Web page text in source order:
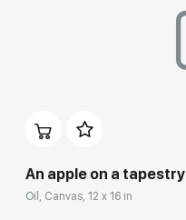
An apple on a tapestry
Oil, Canvas, 12 x 16 in